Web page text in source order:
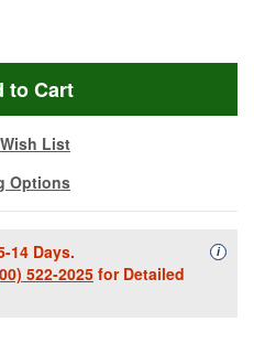
JBL-GSF3-GN
to Cart
List
Options
14 Days.
522-2025 for Detailed
i